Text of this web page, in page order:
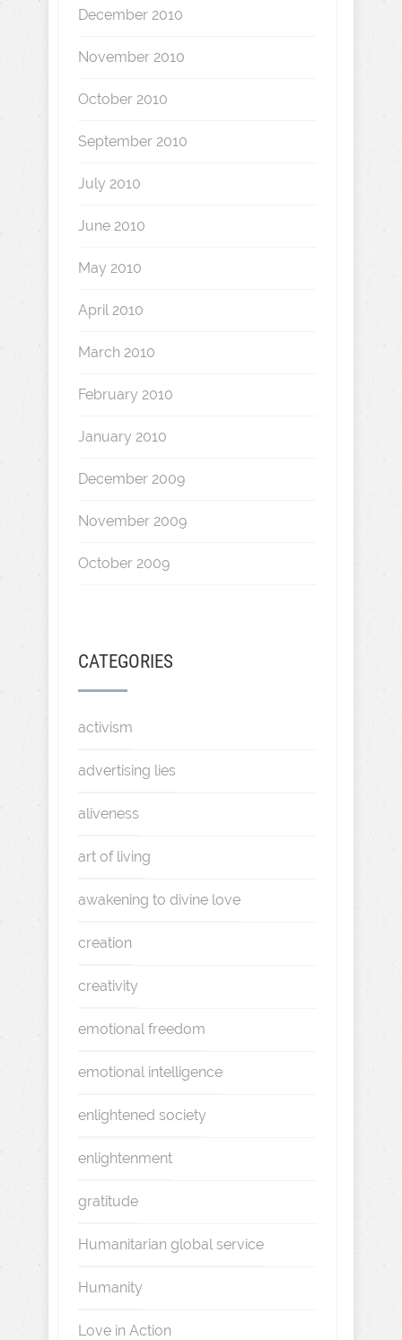
December 2010
November 2010
October 2010
September 2010
July 2010
June 2010
May 2010
April 2010
March 2010
February 2010
January 2010
December 2009
November 2009
October 2009
CATEGORIES
activism
advertising lies
aliveness
art of living
awakening to divine love
creation
creativity
emotional freedom
emotional intelligence
enlightened society
enlightenment
gratitude
Humanitarian global service
Humanity
Love in Action